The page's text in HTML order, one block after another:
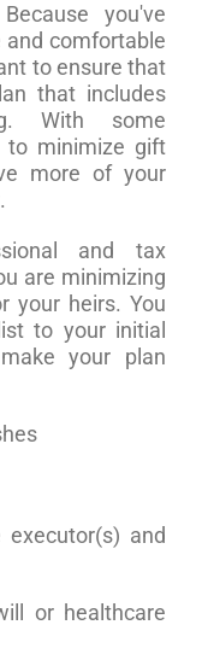
Because you've
comfortable
to ensure that
that includes
With some
to minimize gift
more of your
and tax
are minimizing
your heirs. You
to your initial
your plan
and
or healthcare